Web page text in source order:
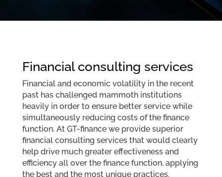
Financial consulting services
Financial and economic volatility in the recent
past has challenged mammoth institutions
heavily in order to ensure better service while
simultaneously reducing costs of the finance
function. At GT-finance we provide superior
financial consulting services that would clearly
help drive much greater effectiveness and
efficiency all over the finance function, applying
the best and the most unique practices.